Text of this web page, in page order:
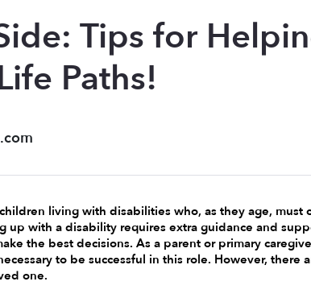
Tips for
Paths!
living with disabilities who, as they age,
up with a disability requires extra guidance and
the best decisions. As a parent or primary
to be successful in this role. However,
one.